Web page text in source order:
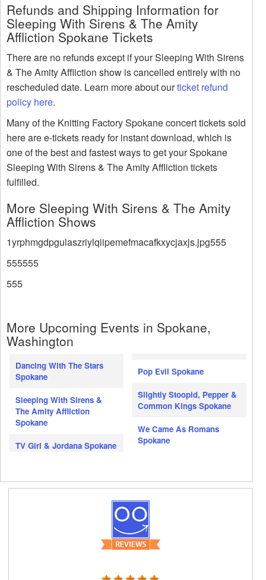
Refunds and Shipping Information for
Sleeping With Sirens & The Amity
Affliction Spokane Tickets
There are no refunds except if your Sleeping With Sirens
& The Amity Affliction show is cancelled entirely with no
rescheduled date. Learn more about ourticket refund
policy here.
Many of the Knitting Factory Spokane concert tickets sold
here are e-tickets ready for instant download, which is
one of the best and fastest ways to get your Spokane
Sleeping With Sirens & The Amity Affliction tickets
fulfilled.
More Sleeping With Sirens & The Amity
Affliction Shows
1yrphmgdpgulaszriylqiipemefmacafkxycjaxjs.jpg555
555555
555
More Upcoming Events in Spokane,
Washington
Dancing With The Stars
Spokane
Sleeping With Sirens &
The Amity Affliction
Spokane
TV Girl & Jordana Spokane
Pop Evil Spokane
Slightly Stoopid, Pepper &
Common Kings Spokane
We Came As Romans
Spokane